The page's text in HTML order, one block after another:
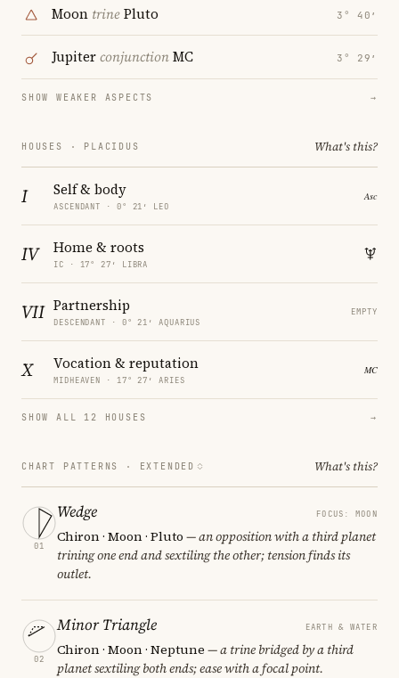
Moon trinePluto 3° 40′
JupiterconjunctionMC 3° 29′
SHOW WEAKER ASPECTS →
HOUSES · PLACIDUS What's this?
I Self & body
ASCENDANT · 0° 21′ LEO
IV Home & roots
IC · 17° 27′ LIBRA
VII Partnership
DESCENDANT · 0° 21′ AQUARIUS
EMPTY
X Vocation & reputation
MIDHEAVEN · 17° 27′ ARIES
SHOW ALL 12 HOUSES →
CHART PATTERNS · EXTENDED What's this?
01
Wedge FOCUS: MOON
Chiron · Moon · Pluto — an opposition with a third planet
trining one end and sextiling the other; tension finds its
outlet.
02
Minor Triangle EARTH & WATER
Chiron · Moon · Neptune — a trine bridged by a third
planet sextiling both ends; ease with a focal point.